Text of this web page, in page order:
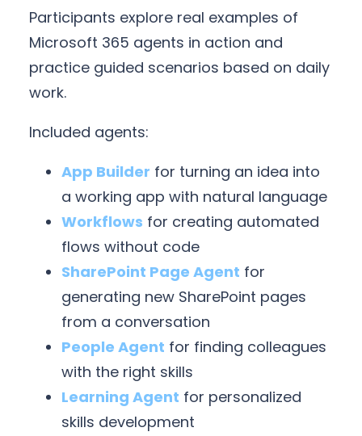
Participants explore real examples of
Microsoft 365 agents in action and
practice guided scenarios based on daily
work.
Included agents:
App Builder for turning an idea into
a working app with natural language
Workflows for creating automated
flows without code
SharePoint Page Agent for
generating new SharePoint pages
from a conversation
People Agent for finding colleagues
with the right skills
Learning Agent for personalized
skills development